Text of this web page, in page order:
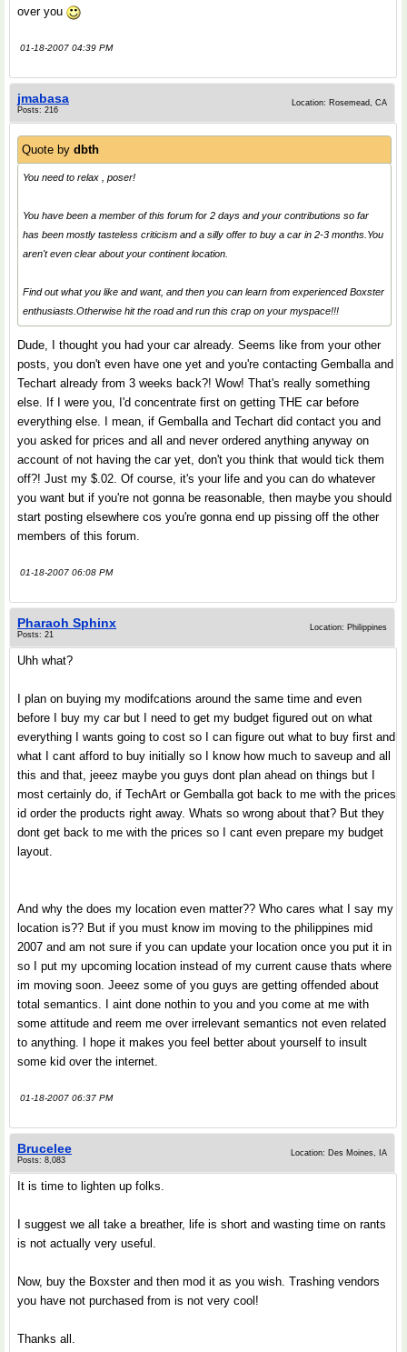
over you
01-18-2007 04:39 PM
jmabasa
Posts: 216
Location: Rosemead, CA
Quote by dbth
You need to relax , poser!
You have been a member of this forum for 2 days and your contributions so far
has been mostly tasteless criticism and a silly offer to buy a car in 2-3 months.You
aren't even clear about your continent location.
Find out what you like and want, and then you can learn from experienced Boxster
enthusiasts.Otherwise hit the road and run this crap on your myspace!!!
Dude, I thought you had your car already. Seems like from your other
posts, you don't even have one yet and you're contacting Gemballa and
Techart already from 3 weeks back?! Wow! That's really something
else. If I were you, I'd concentrate first on getting THE car before
everything else. I mean, if Gemballa and Techart did contact you and
you asked for prices and all and never ordered anything anyway on
account of not having the car yet, don't you think that would tick them
off?! Just my $.02. Of course, it's your life and you can do whatever
you want but if you're not gonna be reasonable, then maybe you should
start posting elsewhere cos you're gonna end up pissing off the other
members of this forum.
01-18-2007 06:08 PM
Pharaoh Sphinx
Posts: 21
Location: Philippines
Uhh what?
I plan on buying my modifcations around the same time and even
before I buy my car but I need to get my budget figured out on what
everything I wants going to cost so I can figure out what to buy first and
what I cant afford to buy initially so I know how much to saveup and all
this and that, jeeez maybe you guys dont plan ahead on things but I
most certainly do, if TechArt or Gemballa got back to me with the prices
id order the products right away. Whats so wrong about that? But they
dont get back to me with the prices so I cant even prepare my budget
layout.
And why the does my location even matter?? Who cares what I say my
location is?? But if you must know im moving to the philippines mid
2007 and am not sure if you can update your location once you put it in
so I put my upcoming location instead of my current cause thats where
im moving soon. Jeeez some of you guys are getting offended about
total semantics. I aint done nothin to you and you come at me with
some attitude and reem me over irrelevant semantics not even related
to anything. I hope it makes you feel better about yourself to insult
some kid over the internet.
01-18-2007 06:37 PM
Brucelee
Posts: 8,083
Location: Des Moines, IA
It is time to lighten up folks.
I suggest we all take a breather, life is short and wasting time on rants
is not actually very useful.
Now, buy the Boxster and then mod it as you wish. Trashing vendors
you have not purchased from is not very cool!
Thanks all.